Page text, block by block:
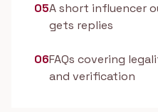
05A short influencer
gets replies
06FAQs covering
and verification